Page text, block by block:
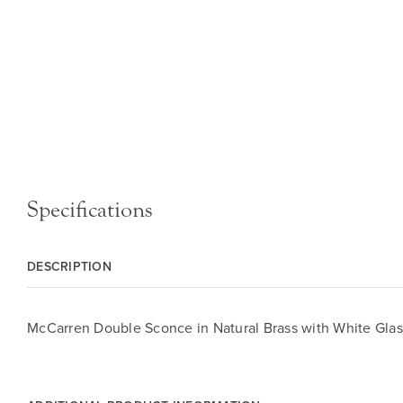
Specifications
DESCRIPTION
McCarren Double Sconce in Natural Brass with White